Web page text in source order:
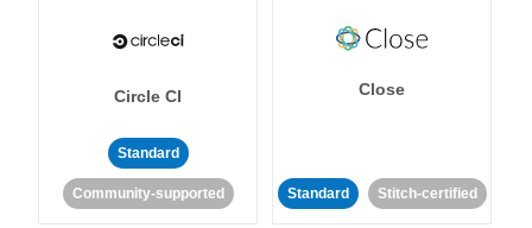
Circle CI
Standard
Community-supported
Close
Standard Stitch-certified